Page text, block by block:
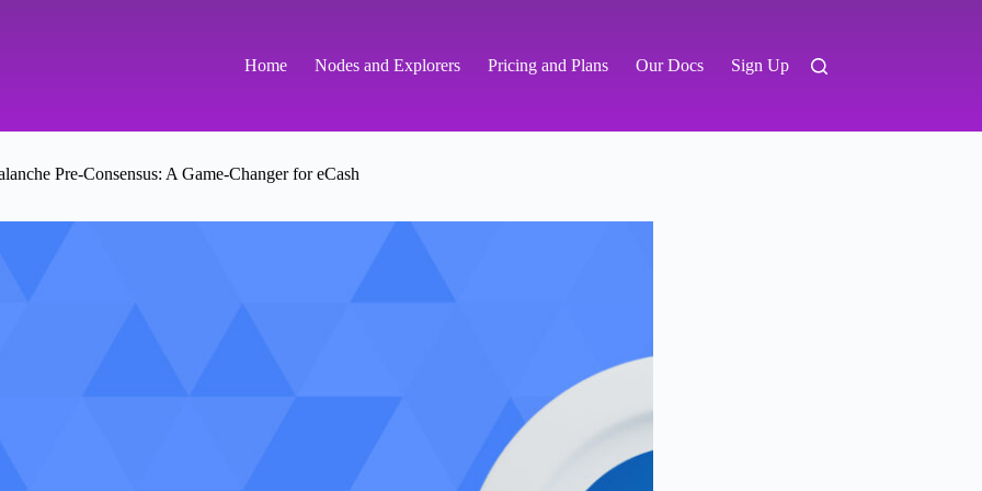
Home Nodes and Explorers Pricing and Plans Our Docs Sign Up
Pre-Consensus: A Game-Changer for eCash